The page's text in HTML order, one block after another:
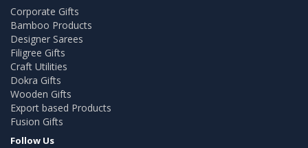
Corporate Gifts
Bamboo Products
Designer Sarees
Filigree Gifts
Craft Utilities
Dokra Gifts
Wooden Gifts
Export based Products
Fusion Gifts
Follow Us